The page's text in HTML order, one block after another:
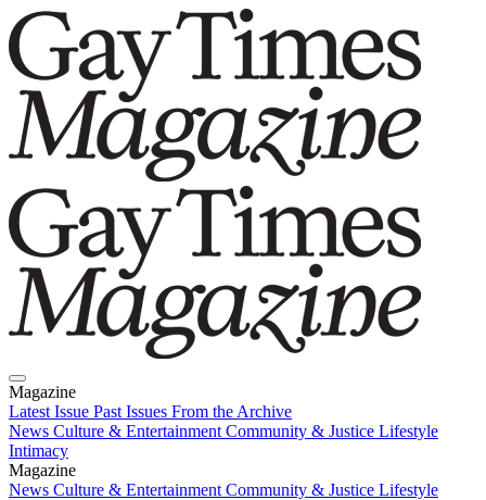
Magazine
Latest Issue Past Issues From the Archive
News Culture & Entertainment Community & Justice Lifestyle
Intimacy
Magazine
Latest IssuePast IssuesFrom the Archive
News Culture & Entertainment Community & Justice Lifestyle